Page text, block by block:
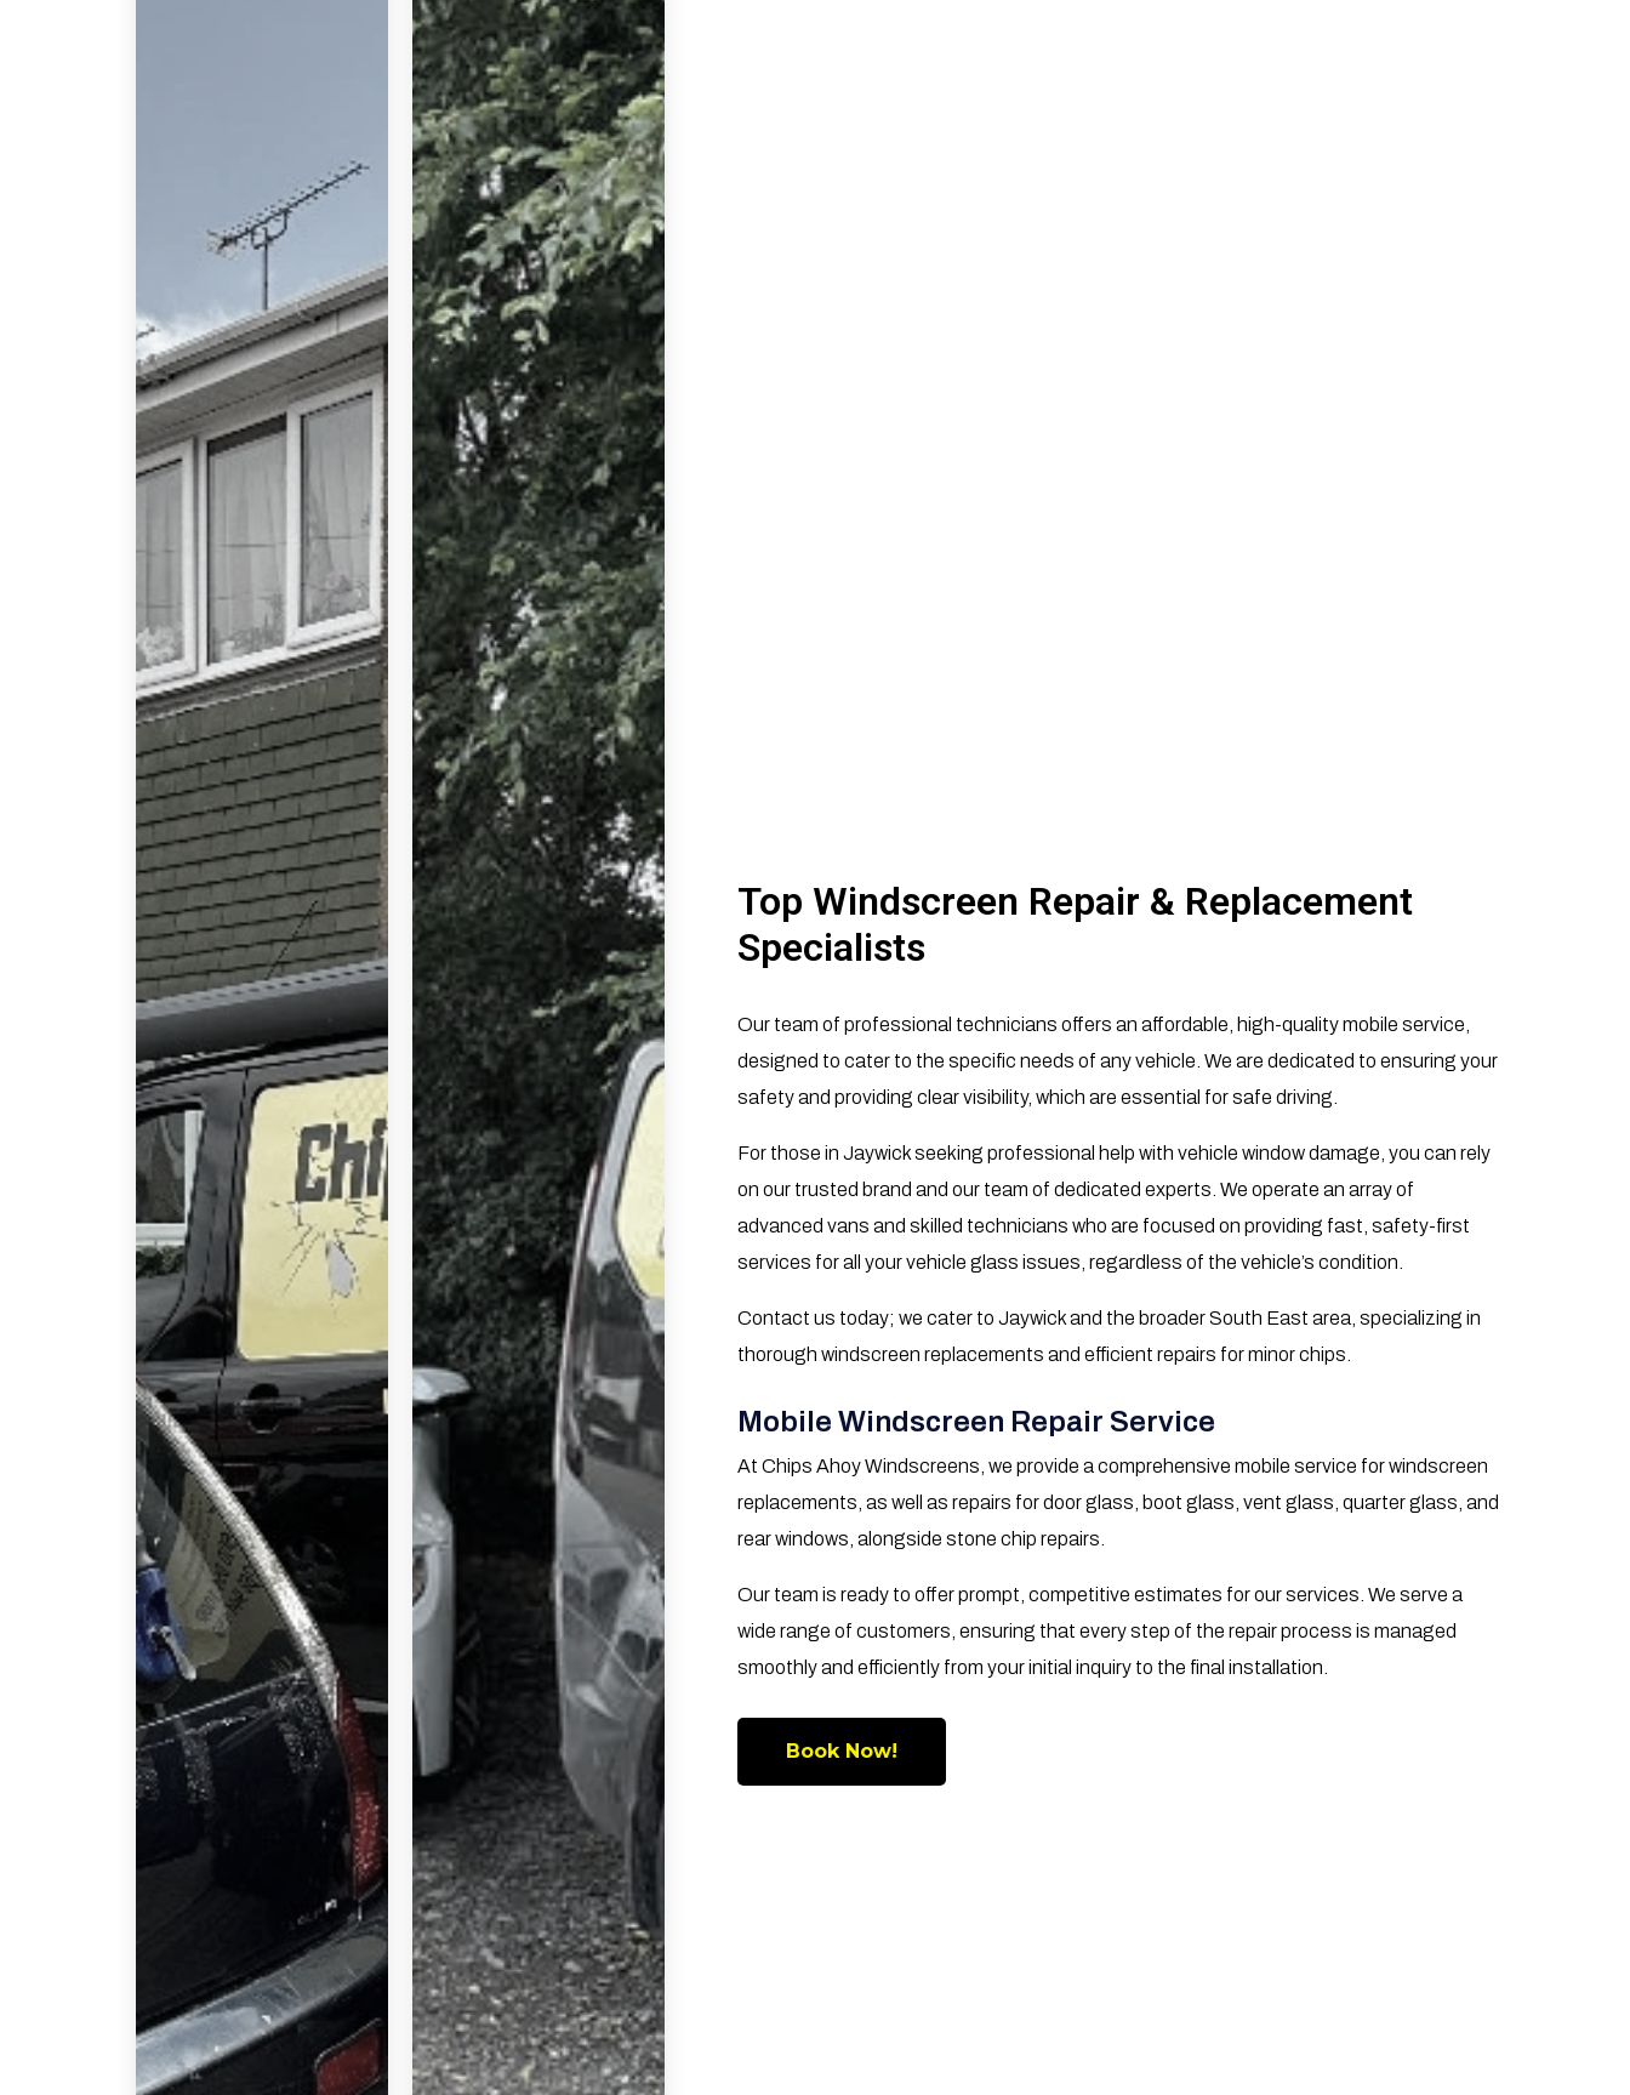
Top Windscreen Repair & Replacement
Specialists
Our team of professional technicians offers an affordable, high-quality mobile service,
designed to cater to the specific needs of any vehicle. We are dedicated to ensuring your
safety and providing clear visibility, which are essential for safe driving.
For those in Jaywick seeking professional help with vehicle window damage, you can rely
on our trusted brand and our team of dedicated experts. We operate an array of
advanced vans and skilled technicians who are focused on providing fast, safety-first
services for all your vehicle glass issues, regardless of the vehicle’s condition.
Contact us today; we cater to Jaywick and the broader South East area, specializing in
thorough windscreen replacements and efficient repairs for minor chips.
Mobile Windscreen Repair Service
At Chips Ahoy Windscreens, we provide a comprehensive mobile service for windscreen
replacements, as well as repairs for door glass, boot glass, vent glass, quarter glass, and
rear windows, alongside stone chip repairs.
Our team is ready to offer prompt, competitive estimates for our services. We serve a
wide range of customers, ensuring that every step of the repair process is managed
smoothly and efficiently from your initial inquiry to the final installation.
Book Now!